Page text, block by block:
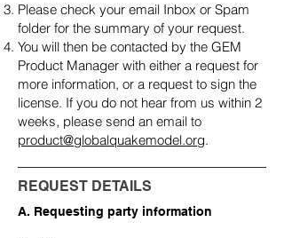
Please check your email Inbox or Spam
folder for the summary of your request.
You will then be contacted by the GEM
Product Manager with either a request for
more information, or a request to sign the
license. If you do not hear from us within 2
weeks, please send an email to
product@globalquakemodel.org.
REQUEST DETAILS
A. Requesting party information